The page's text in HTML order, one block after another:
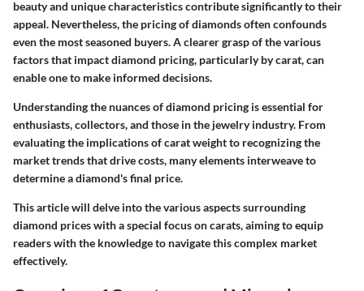
beauty and unique characteristics contribute significantly to their
appeal. Nevertheless, the pricing of diamonds often confounds
even the most seasoned buyers. A clearer grasp of the various
factors that impact diamond pricing, particularly by carat, can
enable one to make informed decisions.
Understanding the nuances of diamond pricing is essential for
enthusiasts, collectors, and those in the jewelry industry. From
evaluating the implications of carat weight to recognizing the
market trends that drive costs, many elements interweave to
determine a diamond's final price.
This article will delve into the various aspects surrounding
diamond prices with a special focus on carats, aiming to equip
readers with the knowledge to navigate this complex market
effectively.